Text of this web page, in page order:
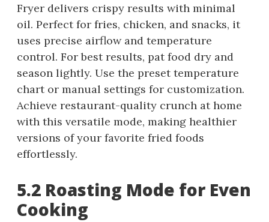
Fryer delivers crispy results with minimal
oil. Perfect for fries, chicken, and snacks, it
uses precise airflow and temperature
control. For best results, pat food dry and
season lightly. Use the preset temperature
chart or manual settings for customization.
Achieve restaurant-quality crunch at home
with this versatile mode, making healthier
versions of your favorite fried foods
effortlessly.
5.2 Roasting Mode for Even
Cooking